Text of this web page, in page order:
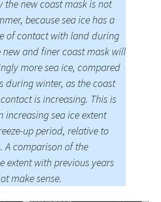
the new coast mask is not
because sea ice has a
of contact with land during
new and finer coast mask will
more sea ice, compared
during winter, as the coast
is increasing. This is
increasing sea ice extent
up period, relative to
A comparison of the
extent with previous years
make sense.